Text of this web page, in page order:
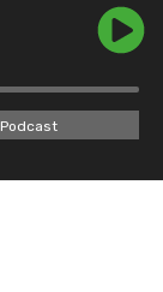
Podcast